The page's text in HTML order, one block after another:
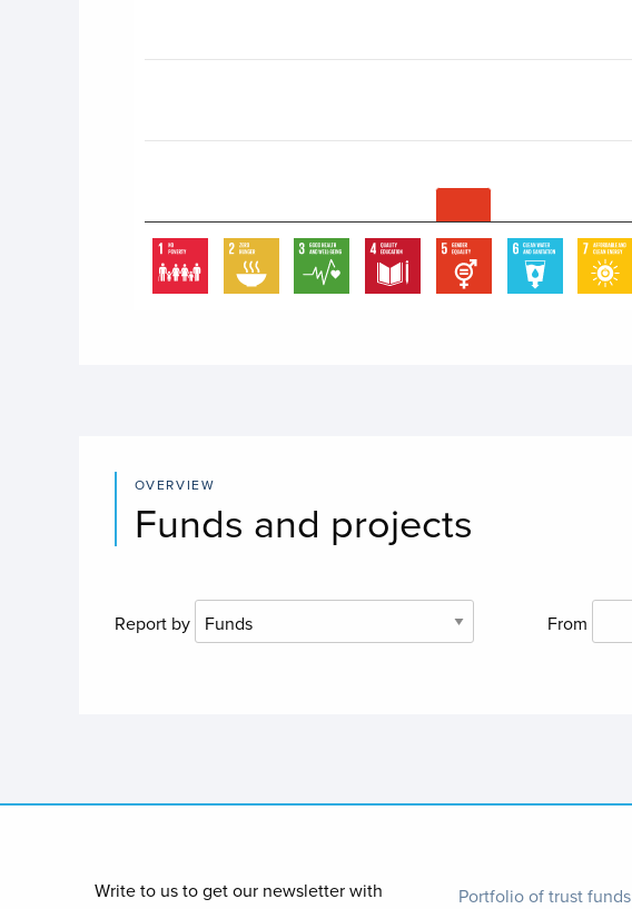
OVERVIEW
Funds and projects
Report by From
Write to us to get our newsletter with
Portfolio of trust funds